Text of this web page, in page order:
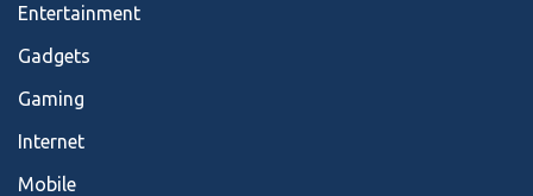
Entertainment
Gadgets
Gaming
Internet
Mobile